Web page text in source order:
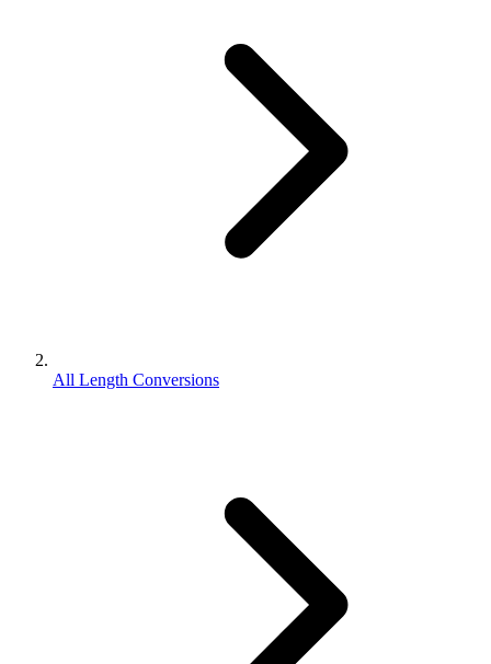
All Length Conversions